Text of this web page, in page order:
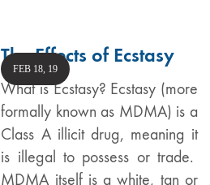
The Effects of Ecstasy
What is Ecstasy? Ecstasy (more
formally known as MDMA) is a
Class A illicit drug, meaning it
is illegal to possess or trade.
MDMA itself is a white, tan or
FEB 18, 19